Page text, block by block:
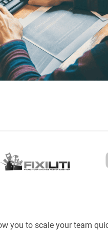
you to scale your team